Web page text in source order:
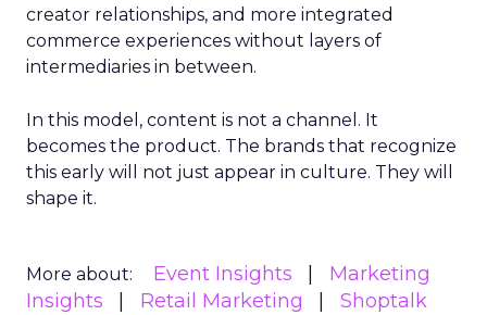
creator relationships, and more integrated
commerce experiences without layers of
intermediaries in between.
In this model, content is not a channel. It
becomes the product. The brands that recognize
this early will not just appear in culture. They will
shape it.
More about: Event Insights
Marketing
Insights
Retail Marketing
Shoptalk